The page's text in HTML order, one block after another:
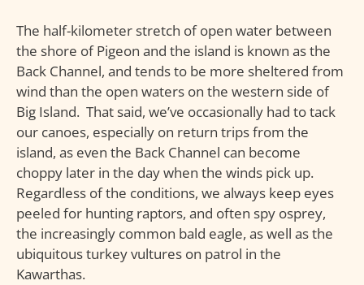
The half-kilometer stretch of open water between
the shore of Pigeon and the island is known as the
Back Channel, and tends to be more sheltered from
wind than the open waters on the western side of
Big Island. That said, we’ve occasionally had to tack
our canoes, especially on return trips from the
island, as even the Back Channel can become
choppy later in the day when the winds pick up.
Regardless of the conditions, we always keep eyes
peeled for hunting raptors, and often spy osprey,
the increasingly common bald eagle, as well as the
ubiquitous turkey vultures on patrol in the
Kawarthas.